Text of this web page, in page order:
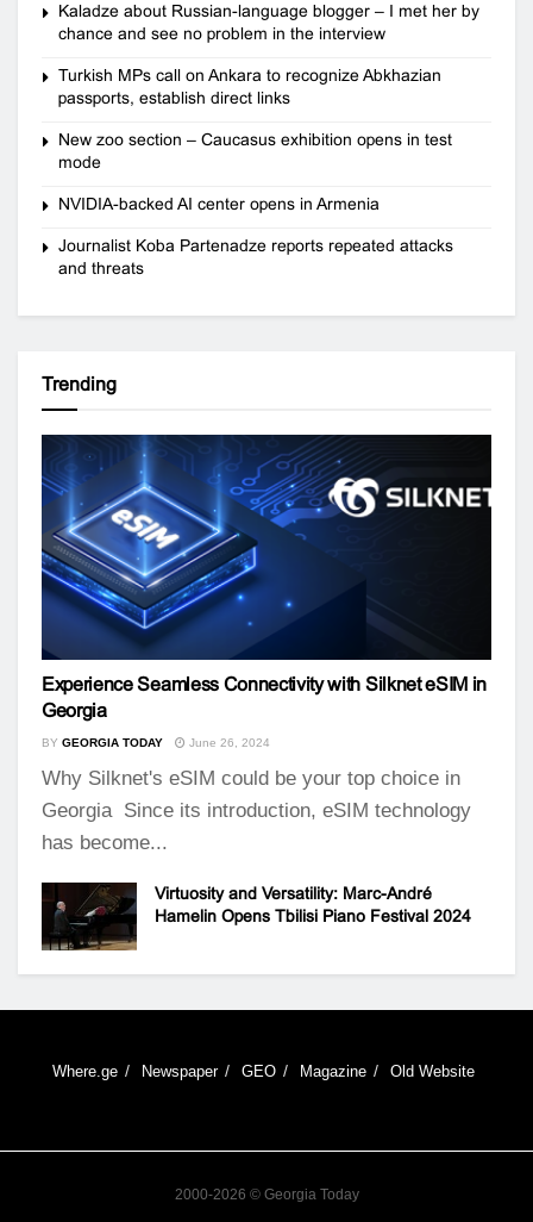
Kaladze about Russian-language blogger – I met her by
chance and see no problem in the interview
Turkish MPs call on Ankara to recognize Abkhazian
passports, establish direct links
New zoo section – Caucasus exhibition opens in test
mode
NVIDIA-backed AI center opens in Armenia
Journalist Koba Partenadze reports repeated attacks
and threats
Trending
Experience Seamless Connectivity with Silknet eSIM in
Georgia
BY GEORGIA TODAY June 26, 2024
Why Silknet's eSIM could be your top choice in
Georgia Since its introduction, eSIM technology
has become...
Virtuosity and Versatility: Marc-André
Hamelin Opens Tbilisi Piano Festival 2024
Where.ge Newspaper GEO Magazine Old Website
2000-2026 © Georgia Today